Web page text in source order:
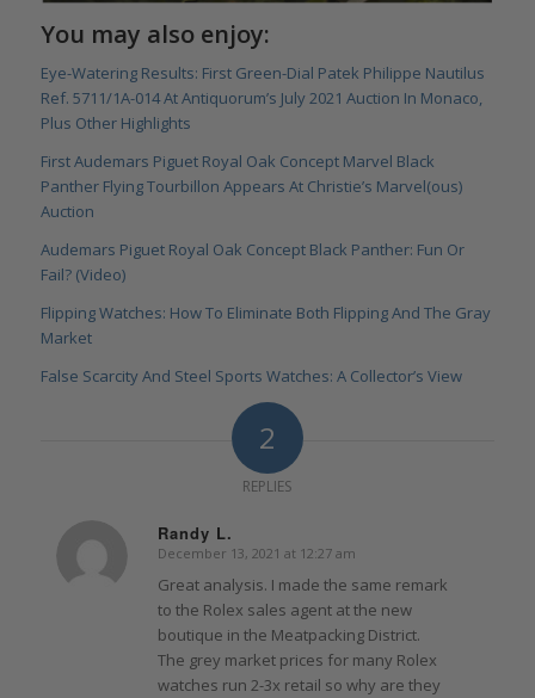
You may also enjoy:
Eye-Watering Results: First Green-Dial Patek Philippe Nautilus
Ref. 5711/1A-014 At Antiquorum’s July 2021 Auction In Monaco,
Plus Other Highlights
First Audemars Piguet Royal Oak Concept Marvel Black
Panther Flying Tourbillon Appears At Christie’s Marvel(ous)
Auction
Audemars Piguet Royal Oak Concept Black Panther: Fun Or
Fail? (Video)
Flipping Watches: How To Eliminate Both Flipping And The Gray
Market
False Scarcity And Steel Sports Watches: A Collector’s View
2
REPLIES
Randy L.
says:
December 13, 2021 at 12:27 am
Great analysis. I made the same remark
to the Rolex sales agent at the new
boutique in the Meatpacking District.
The grey market prices for many Rolex
watches run 2-3x retail so why are they